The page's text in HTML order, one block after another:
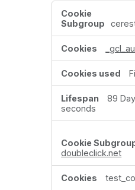
Targeting
Cookies
_gcl_au
89
seconds
doubleclick.net